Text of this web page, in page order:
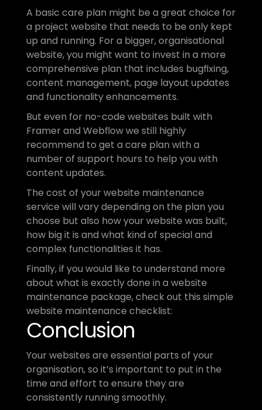
A basic care plan might be a great choice for
a project website that needs to be only kept
up and running. For a bigger, organisational
website, you might want to invest in a more
comprehensive plan that includes bugfixing,
content management, page layout updates
and functionality enhancements.
But even for no-code websites built with
Framer and Webflow we still highly
recommend to get a care plan with a
number of support hours to help you with
content updates.
The cost of your website maintenance
service will vary depending on the plan you
choose but also how your website was built,
how big it is and what kind of special and
complex functionalities it has.
Finally, if you would like to understand more
about what is exactly done in a website
maintenance package, check out this simple
website maintenance checklist:
Conclusion
Your websites are essential parts of your
organisation, so it’s important to put in the
time and effort to ensure they are
consistently running smoothly.